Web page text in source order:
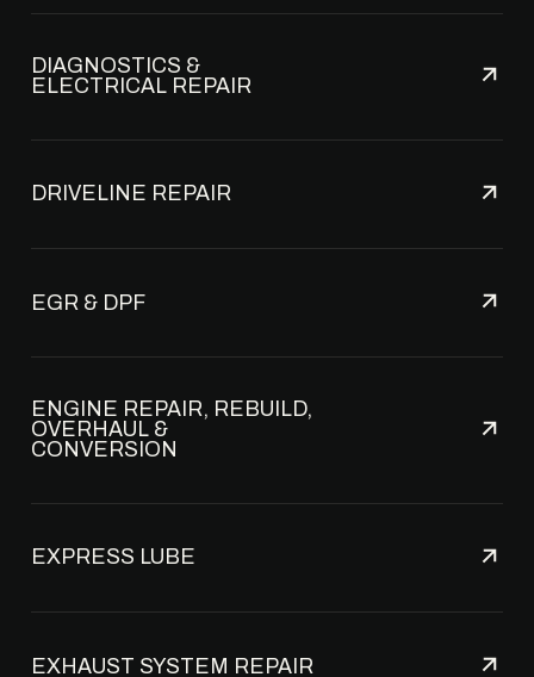
DIAGNOSTICS &
ELECTRICAL REPAIR
DRIVELINE REPAIR
EGR & DPF
ENGINE REPAIR, REBUILD,
OVERHAUL &
CONVERSION
EXPRESS LUBE
EXHAUST SYSTEM REPAIR